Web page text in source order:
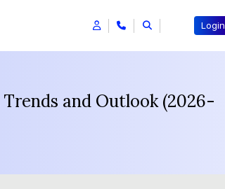
Login
and Outlook (2026-